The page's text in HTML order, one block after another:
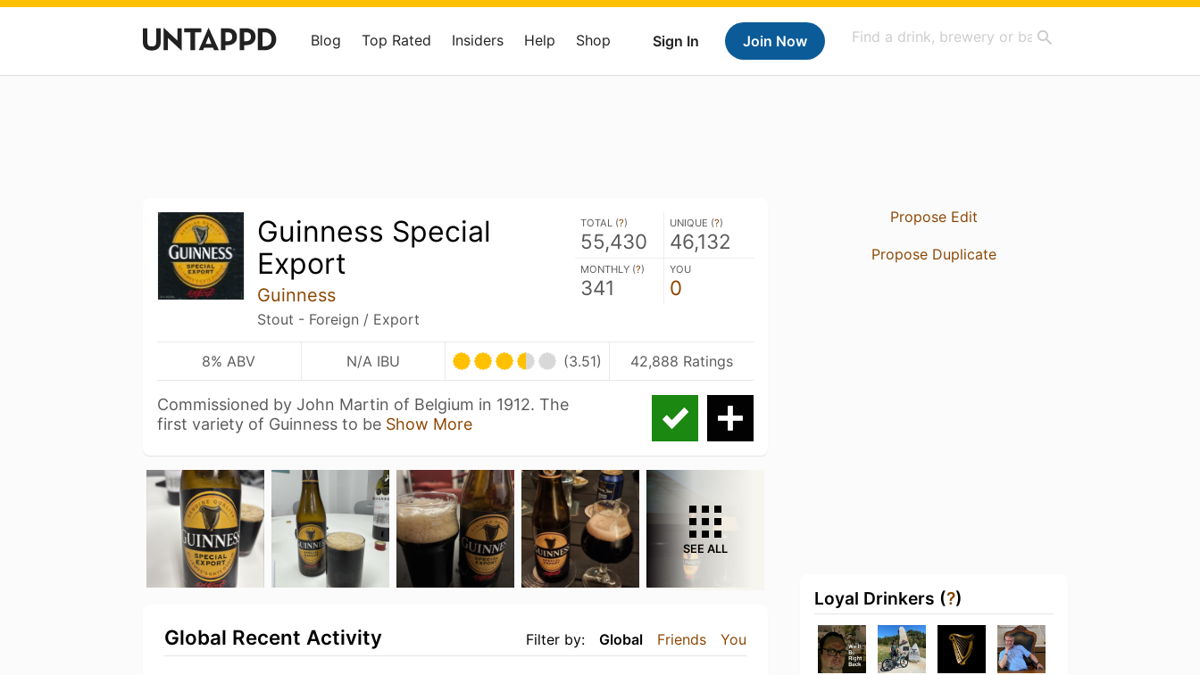
Sign In Join Now
Blog Top Rated Insiders Help Shop
Guinness Special
Export
Guinness
Stout - Foreign / Export
TOTAL (?)
55,430
UNIQUE (?)
46,132
MONTHLY (?)
341
YOU
0
8% ABV N/A IBU (3.51) 42,888 Ratings
Commissioned by John Martin of Belgium in 1912. The
first variety of Guinness to be Show More
SEE ALL
Filter by: Global Friends You
Global Recent Activity
Propose Edit
Propose Duplicate
Loyal Drinkers (?)